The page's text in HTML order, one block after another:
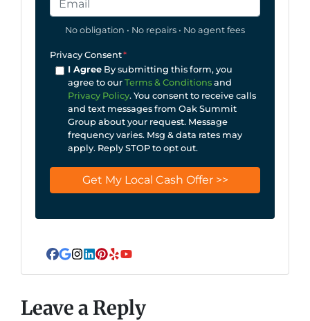
No obligation • No repairs • No agent fees
Privacy Consent*
I AgreeBy submitting this form, you
agree to our Terms & Conditionsand
Privacy Policy. You consent to receive calls
and text messages from Oak Summit
Group about your request. Message
frequency varies. Msg & data rates may
apply. Reply STOP to opt out.
Facebook
Google Business
Instagram
LinkedIn
Pinterest
YelpYouTube
Leave a Reply